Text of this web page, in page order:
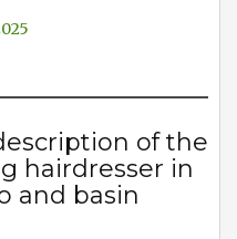
of the
hairdresser in
and basin